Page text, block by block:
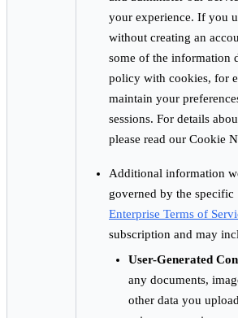
your experience. If you
without creating an
some of the information
policy with cookies, for
maintain your
sessions. For details
please read our Cookie
Additional information
governed by the specific
Enterprise Terms of
subscription and may
User-Generated
any documents,
other data you